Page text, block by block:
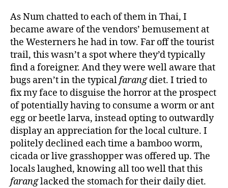
As Num chatted to each of them in Thai, I
became aware of the vendors’ bemusement at
the Westerners he had in tow. Far off the tourist
trail, this wasn’t a spot where they’d typically
find a foreigner. And they were well aware that
bugs aren’t in the typicalfarangdiet. I tried to
fix my face to disguise the horror at the prospect
of potentially having to consume a worm or ant
egg or beetle larva, instead opting to outwardly
display an appreciation for the local culture. I
politely declined each time a bamboo worm,
cicada or live grasshopper was offered up. The
locals laughed, knowing all too well that this
faranglacked the stomach for their daily diet.